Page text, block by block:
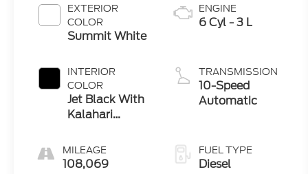
EXTERIOR
COLOR
Summit White
INTERIOR
COLOR
Jet Black With
Kalahari
MILEAGE
108,069
ENGINE
6 Cyl - 3 L
TRANSMISSION
10-Speed
Automatic
FUEL TYPE
Diesel